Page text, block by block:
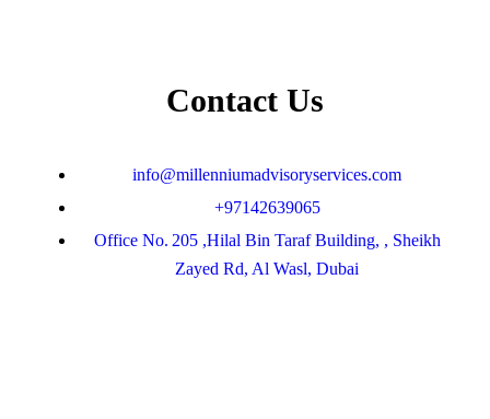
Contact Us
info@millenniumadvisoryservices.com
+97142639065
Office No. 205 ,Hilal Bin Taraf Building, , Sheikh
Zayed Rd, Al Wasl, Dubai